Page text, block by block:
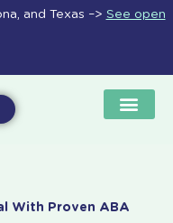
and Texas –> See open
With Proven ABA